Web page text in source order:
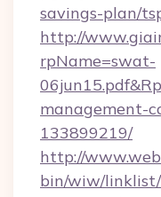
savings-plan/
http://
rpName=swat-
management-
133899219/
http://
bin/wiw/linklist/